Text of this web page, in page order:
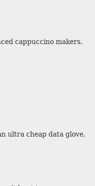
cappuccino makers.
ultra cheap data glove.